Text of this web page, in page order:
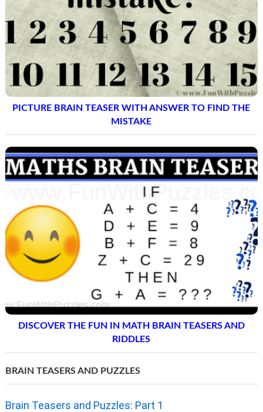
PICTURE BRAIN TEASER WITH ANSWER TO FIND THE
MISTAKE
DISCOVER THE FUN IN MATH BRAIN TEASERS AND
RIDDLES
BRAIN TEASERS AND PUZZLES
Brain Teasers and Puzzles: Part 1